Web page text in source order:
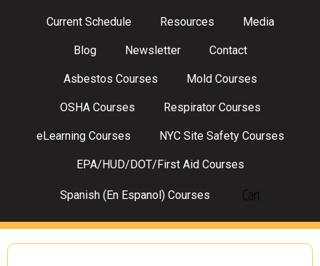
Current Schedule Resources Media
Blog Newsletter Contact
Asbestos Courses Mold Courses
OSHA Courses Respirator Courses
eLearning Courses NYC Site Safety Courses
EPA/HUD/DOT/First Aid Courses
Spanish (En Espanol) Courses Cart